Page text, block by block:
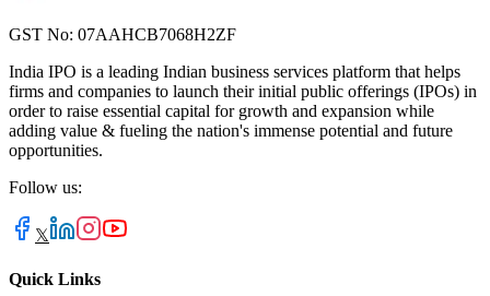
GST No: 07AAHCB7068H2ZF
India IPO is a leading Indian business services platform that helps
firms and companies to launch their initial public offerings (IPOs) in
order to raise essential capital for growth and expansion while
adding value & fueling the nation's immense potential and future
opportunities.
Follow us:
𝕏
Quick Links